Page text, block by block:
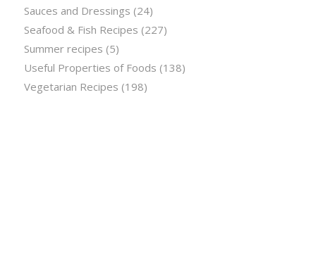
Sauces and Dressings (24)
Seafood & Fish Recipes (227)
Summer recipes (5)
Useful Properties of Foods (138)
Vegetarian Recipes (198)